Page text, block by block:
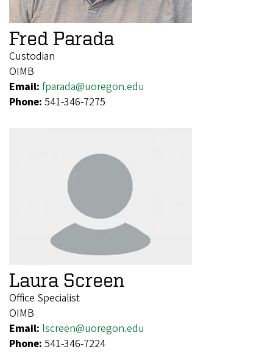
Fred Parada
Custodian
OIMB
Email: fparada@uoregon.edu
Phone: 541-346-7275
Laura Screen
Office Specialist
OIMB
Email: lscreen@uoregon.edu
Phone: 541-346-7224